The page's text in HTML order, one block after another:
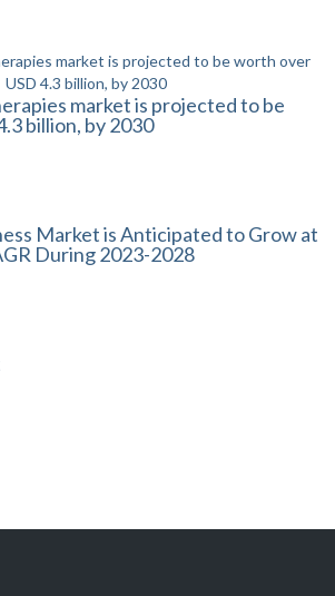
market is projected to be
billion, by 2030
Market is Anticipated to Grow at
During 2023-2028